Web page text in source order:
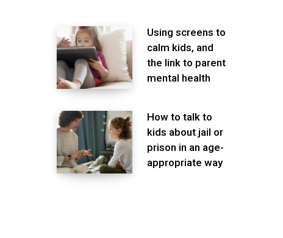
Using screens to
calm kids, and
the link to parent
mental health
How to talk to
kids about jail or
prison in an age-
appropriate way